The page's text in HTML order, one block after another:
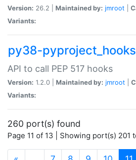
Version: 26.2 | Maintained by: jmroot
Variants:
py38-pyproject_hooks
API to call PEP 517 hooks
Version: 1.2.0 | Maintained by: jmroot
Variants:
260 port(s) found
Page 11 of 13 | Showing port(s) 201